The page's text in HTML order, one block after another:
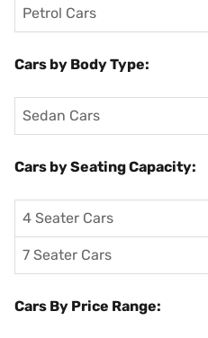
Petrol Cars
Cars by Body Type:
Sedan Cars
Cars by Seating Capacity:
4 Seater Cars
7 Seater Cars
Cars By Price Range: